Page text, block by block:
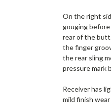
On the right
gouging
rear of the
the finger
the rear sling
pressure mark
Receiver has
mild finish